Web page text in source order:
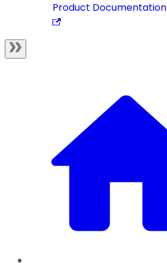
Product Documentation